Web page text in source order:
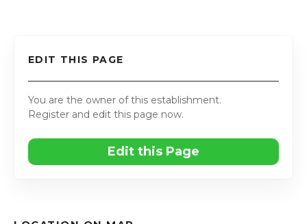
EDIT THIS PAGE
You are the owner of this establishment.
Register and edit this page now.
Edit this Page